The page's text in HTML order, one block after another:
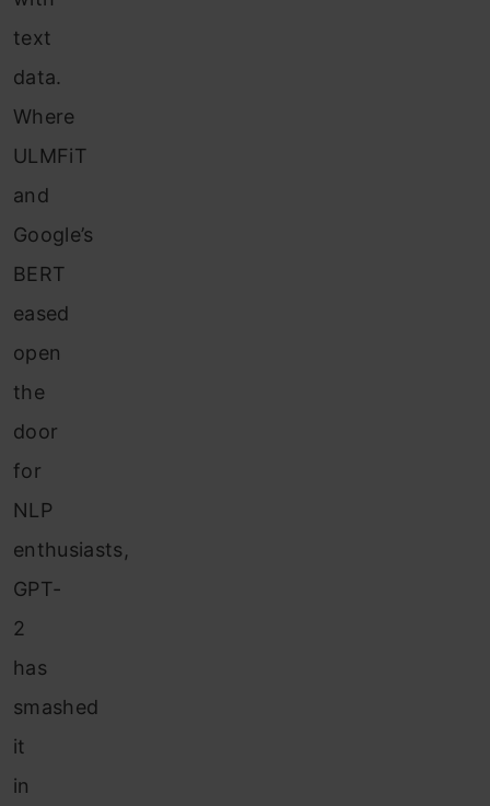
text
data.
Where
ULMFiT
and
Google’s
BERT
eased
open
the
door
for
NLP
enthusiasts,
GPT-
2
has
smashed
it
in